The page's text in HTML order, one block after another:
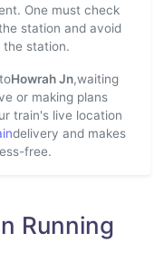
One must check
station and avoid
station.
toHowrah Jn,waiting
or making plans
train's live location
delivery and makes
free.
Running